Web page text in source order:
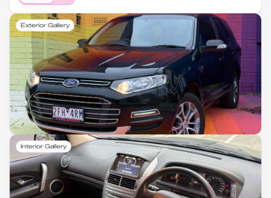
Exterior Gallery
Interior Gallery